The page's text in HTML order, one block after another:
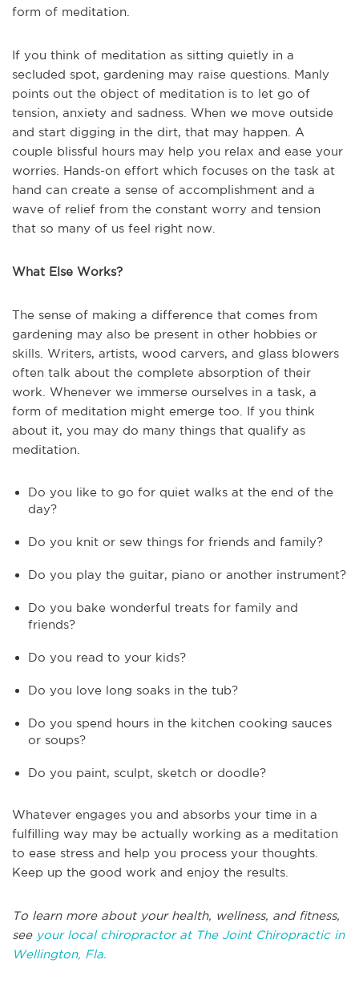
form of meditation.
If you think of meditation as sitting quietly in a
secluded spot, gardening may raise questions. Manly
points out the object of meditation is to let go of
tension, anxiety and sadness. When we move outside
and start digging in the dirt, that may happen. A
couple blissful hours may help you relax and ease your
worries. Hands-on effort which focuses on the task at
hand can create a sense of accomplishment and a
wave of relief from the constant worry and tension
that so many of us feel right now.
What Else Works?
The sense of making a difference that comes from
gardening may also be present in other hobbies or
skills. Writers, artists, wood carvers, and glass blowers
often talk about the complete absorption of their
work. Whenever we immerse ourselves in a task, a
form of meditation might emerge too. If you think
about it, you may do many things that qualify as
meditation.
Do you like to go for quiet walks at the end of the
day?
Do you knit or sew things for friends and family?
Do you play the guitar, piano or another instrument?
Do you bake wonderful treats for family and
friends?
Do you read to your kids?
Do you love long soaks in the tub?
Do you spend hours in the kitchen cooking sauces
or soups?
Do you paint, sculpt, sketch or doodle?
Whatever engages you and absorbs your time in a
fulfilling way may be actually working as a meditation
to ease stress and help you process your thoughts.
Keep up the good work and enjoy the results.
To learn more about your health, wellness, and fitness,
see your local chiropractor at The Joint Chiropractic in
Wellington, Fla.